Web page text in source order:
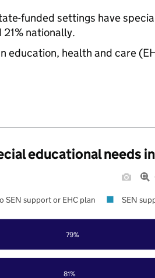
funded settings have
nationally.
education, health and care
educational needs
81%
79%
SEN support or EHC plan SEN